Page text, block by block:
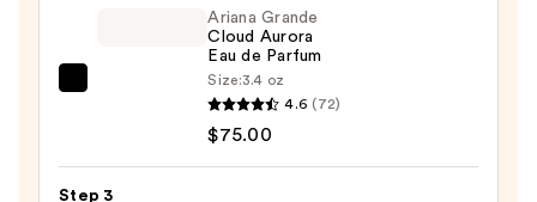
Ariana Grande
Cloud Aurora
Eau de Parfum
Size:3.4 oz
4.6 (72)
$75.00
Step 3